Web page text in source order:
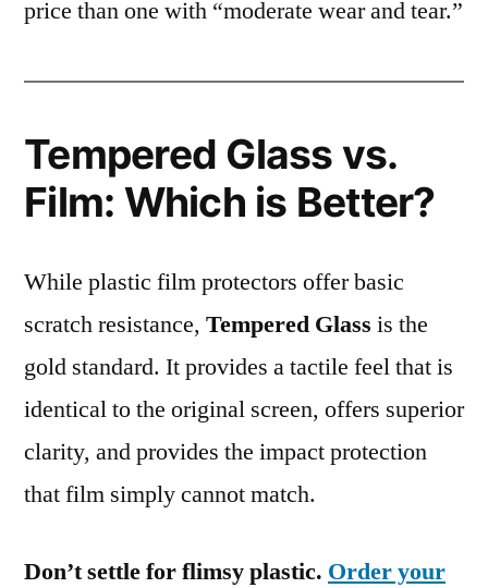
price than one with “moderate wear and tear.”
Tempered Glass vs.
Film: Which is Better?
While plastic film protectors offer basic
scratch resistance, Tempered Glass is the
gold standard. It provides a tactile feel that is
identical to the original screen, offers superior
clarity, and provides the impact protection
that film simply cannot match.
Don’t settle for flimsy plastic. Order your